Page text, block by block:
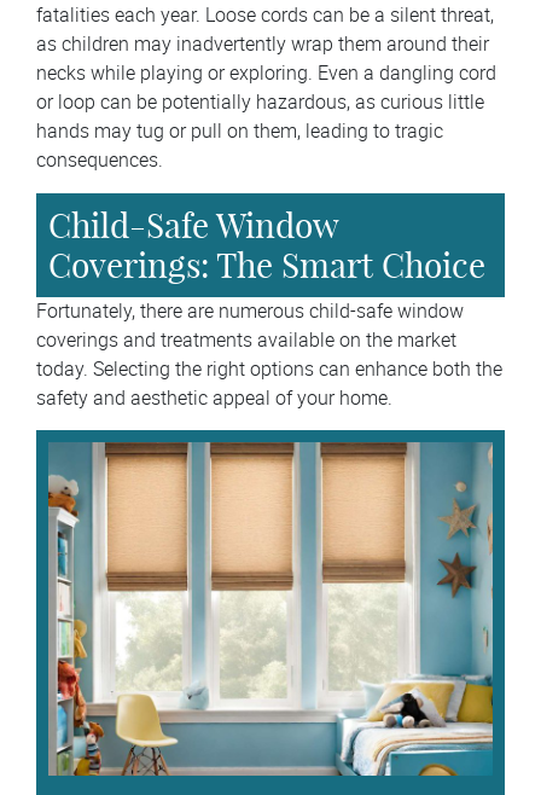
fatalities each year. Loose cords can be a silent threat,
as children may inadvertently wrap them around their
necks while playing or exploring. Even a dangling cord
or loop can be potentially hazardous, as curious little
hands may tug or pull on them, leading to tragic
consequences.
Child-Safe Window
Coverings: The Smart Choice
Fortunately, there are numerous child-safe window
coverings and treatments available on the market
today. Selecting the right options can enhance both the
safety and aesthetic appeal of your home.